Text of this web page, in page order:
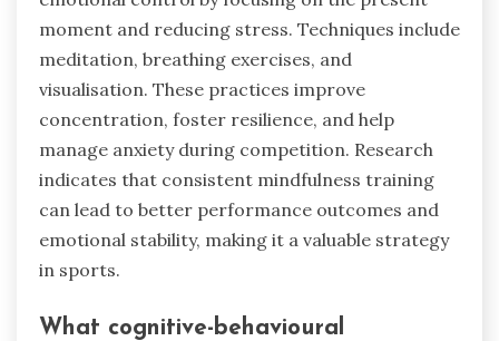
moment and reducing stress. Techniques include
meditation, breathing exercises, and
visualisation. These practices improve
concentration, foster resilience, and help
manage anxiety during competition. Research
indicates that consistent mindfulness training
can lead to better performance outcomes and
emotional stability, making it a valuable strategy
in sports.
What cognitive-behavioural